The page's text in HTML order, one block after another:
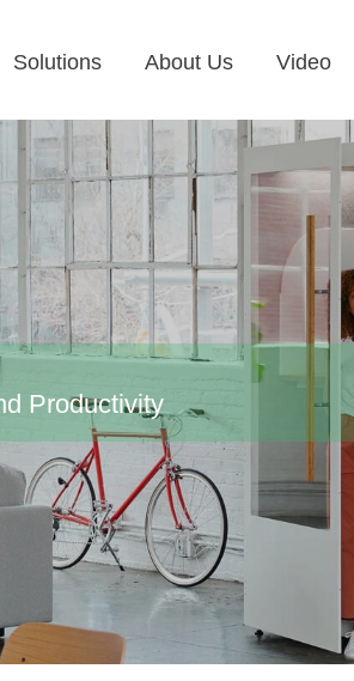
Solutions About Us Video
Productivity